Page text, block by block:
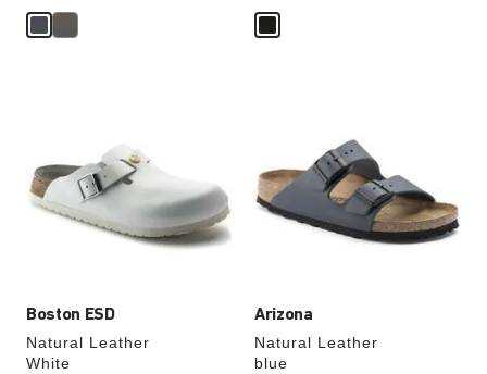
Boston ESD
Natural Leather
White
will
update
the
Arizona
Natural Leather
blue
will
update
the